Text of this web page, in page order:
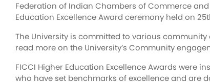
Federation of Indian Chambers of Commerce and
Education Excellence Award ceremony held on
The University is committed to various
read more on the University’s Community
FICCI Higher Education Excellence Awards were
who have set benchmarks of excellence and are